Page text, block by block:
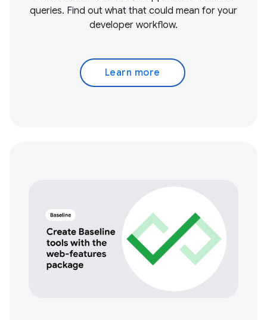
queries. Find out what that could mean for your
developer workflow.
Learn more